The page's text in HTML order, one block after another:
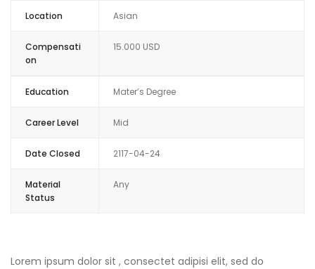
Location Asian
Compensati
on
15.000 USD
Education Mater’s Degree
Career Level Mid
Date Closed 2117-04-24
Material
Status
Any
Lorem ipsum dolor sit , consectet adipisi elit, sed do